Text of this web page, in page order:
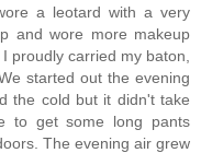
a leotard with a very
and wore more makeup
proudly carried my baton,
started out the evening
the cold but it didn't take
to get some long pants
The evening air grew